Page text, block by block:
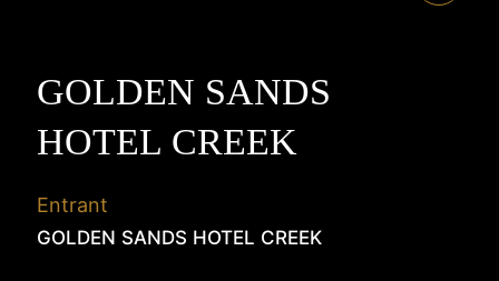
GOLDEN SANDS
HOTEL CREEK
Entrant
GOLDEN SANDS HOTEL CREEK